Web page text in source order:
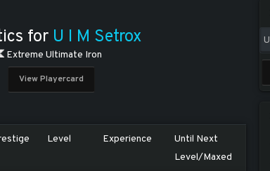
for U I M Setrox
Extreme Ultimate Iron
View Playercard
Level Experience
Until Next
Level/Maxed